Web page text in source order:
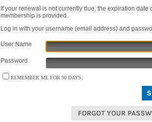
If your renewal is not currently due, the expiration date
membership is provided.
Log in with your username (email address) and
User Name
Password
REMEMBER ME FOR 90 DAYS.